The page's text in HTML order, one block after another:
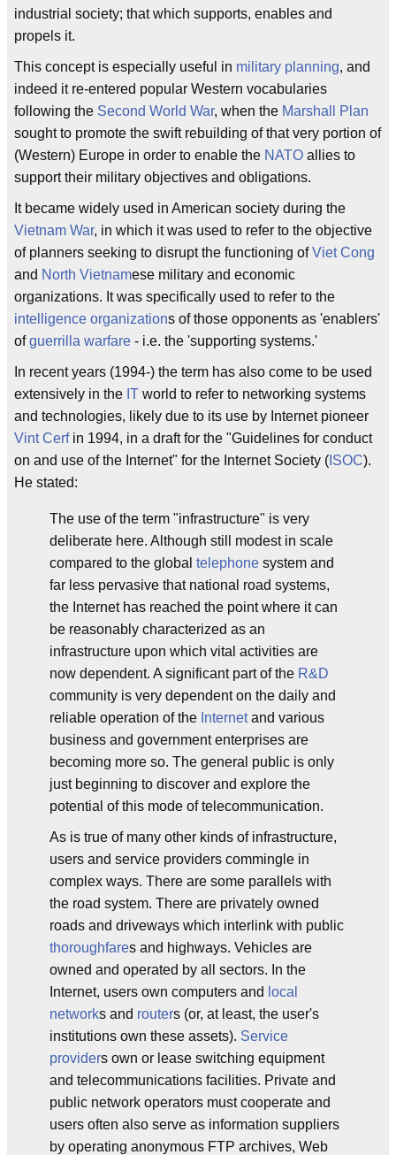
industrial society; that which supports, enables and
propels it.
This concept is especially useful in military planning, and
indeed it re-entered popular Western vocabularies
following the Second World War, when the Marshall Plan
sought to promote the swift rebuilding of that very portion of
(Western) Europe in order to enable the NATO allies to
support their military objectives and obligations.
It became widely used in American society during the
Vietnam War, in which it was used to refer to the objective
of planners seeking to disrupt the functioning ofViet Cong
and North Vietnamese military and economic
organizations. It was specifically used to refer to the
intelligence organizations of those opponents as 'enablers'
ofguerrilla warfare - i.e. the 'supporting systems.'
In recent years (1994-) the term has also come to be used
extensively in the IT world to refer to networking systems
and technologies, likely due to its use by Internet pioneer
Vint Cerfin 1994, in a draft for the "Guidelines for conduct
on and use of the Internet" for the Internet Society ( ISOC).
He stated:
The use of the term "infrastructure" is very
deliberate here. Although still modest in scale
compared to the global telephone system and
far less pervasive that national road systems,
the Internet has reached the point where it can
be reasonably characterized as an
infrastructure upon which vital activities are
now dependent. A significant part of the R&D
community is very dependent on the daily and
reliable operation of the Internetand various
business and government enterprises are
becoming more so. The general public is only
just beginning to discover and explore the
potential of this mode of telecommunication.
As is true of many other kinds of infrastructure,
users and service providers commingle in
complex ways. There are some parallels with
the road system. There are privately owned
roads and driveways which interlink with public
thoroughfares and highways. Vehicles are
owned and operated by all sectors. In the
Internet, users own computers and local
networks and routers (or, at least, the user's
institutions own these assets). Service
providers own or lease switching equipment
and telecommunications facilities. Private and
public network operators must cooperate and
users often also serve as information suppliers
by operating anonymous FTP archives, Web